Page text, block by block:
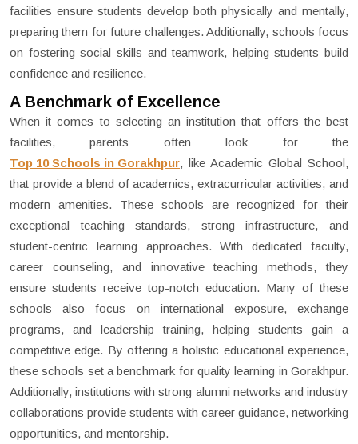
facilities ensure students develop both physically and mentally,
preparing them for future challenges. Additionally, schools focus
on fostering social skills and teamwork, helping students build
confidence and resilience.
A Benchmark of Excellence
When it comes to selecting an institution that offers the best
facilities, parents often look for the
Top 10 Schools in Gorakhpur, like Academic Global School,
that provide a blend of academics, extracurricular activities, and
modern amenities. These schools are recognized for their
exceptional teaching standards, strong infrastructure, and
student-centric learning approaches. With dedicated faculty,
career counseling, and innovative teaching methods, they
ensure students receive top-notch education. Many of these
schools also focus on international exposure, exchange
programs, and leadership training, helping students gain a
competitive edge. By offering a holistic educational experience,
these schools set a benchmark for quality learning in Gorakhpur.
Additionally, institutions with strong alumni networks and industry
collaborations provide students with career guidance, networking
opportunities, and mentorship.